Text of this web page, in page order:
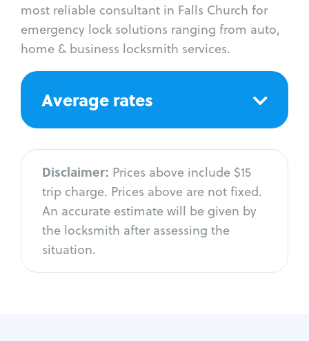
most reliable consultant in Falls Church for
emergency lock solutions ranging from auto,
home & business locksmith services.
Average rates
Disclaimer: Prices above include $15
trip charge. Prices above are not fixed.
An accurate estimate will be given by
the locksmith after assessing the
situation.